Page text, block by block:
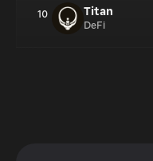
10 Titan
DeFi